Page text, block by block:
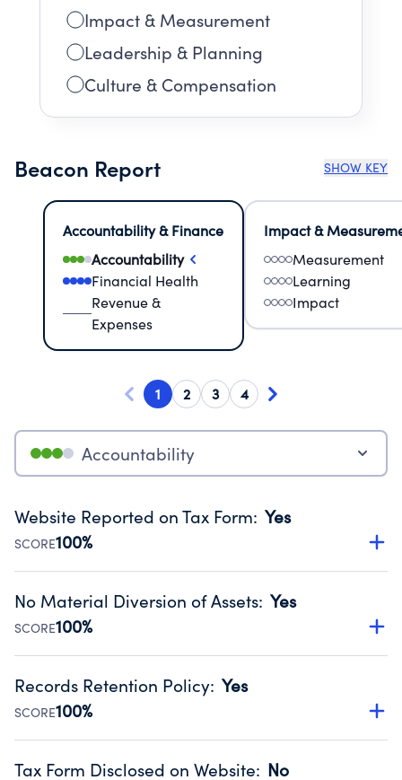
Impact & Measurement
Leadership & Planning
Culture & Compensation
Beacon Report SHOW KEY
Accountability & Finance
Accountability
Financial Health
Revenue &
Expenses
Impact &
Measurement
Learning
Impact
1 2 3 4
Accountability
Website Reported on Tax Form: Yes
SCORE100%
Disclosing the charity’s website promotes transparency
Public data from IRS Form 990. Fiscal Year 2024.
No Material Diversion of Assets: Yes
SCORE100%
Organizations report 'Yes' to confirm that no material
occurred during their fiscal year.
Source:Public data from IRS Form 990. Fiscal Year 2024.
Records Retention Policy: Yes
SCORE100%
Has a policy establishing guidelines for the handling,
Tax Form Disclosed on Website: No